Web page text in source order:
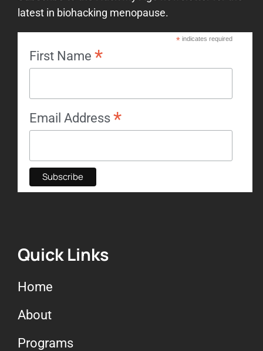
latest in biohacking menopause.
*indicates required
First Name *
Email Address *
Quick Links
Home
About
Programs